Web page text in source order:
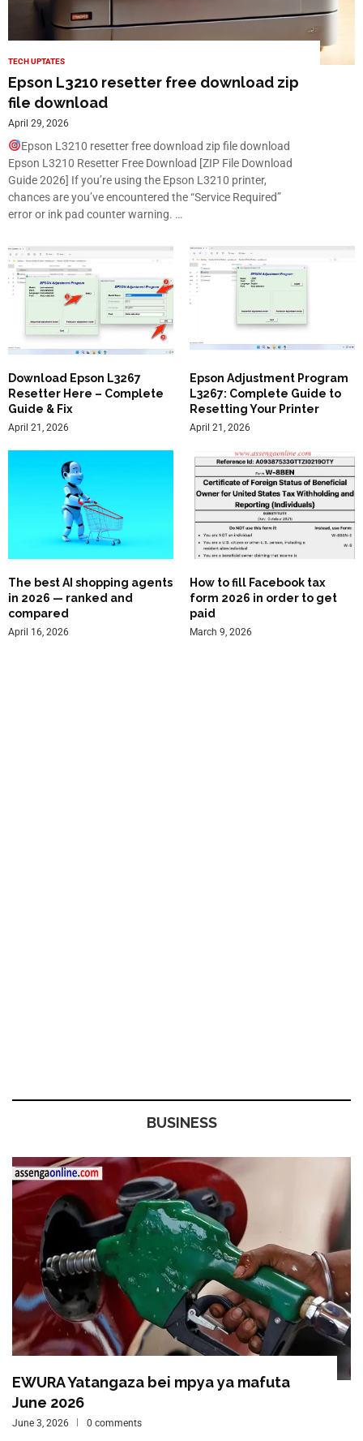
TECH UPTATES
Epson L3210 resetter free download zip
file download
April 29, 2026
Epson L3210 resetter free download zip file download
Epson L3210 Resetter Free Download [ZIP File Download
Guide 2026] If you’re using the Epson L3210 printer,
chances are you’ve encountered the “Service Required”
error or ink pad counter warning. …
Download Epson L3267
Resetter Here – Complete
Guide & Fix
April 21, 2026
Epson Adjustment Program
L3267: Complete Guide to
Resetting Your Printer
April 21, 2026
The best AI shopping agents
in 2026 — ranked and
compared
April 16, 2026
How to fill Facebook tax
form 2026 in order to get
paid
March 9, 2026
BUSINESS
EWURA Yatangaza bei mpya ya mafuta
June 2026
June 3, 2026 0 comments